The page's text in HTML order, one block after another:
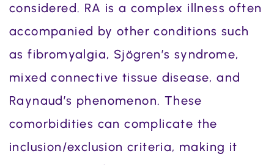
considered. RA is a complex illness often
accompanied by other conditions such
as fibromyalgia, Sjögren’s syndrome,
mixed connective tissue disease, and
Raynaud’s phenomenon. These
comorbidities can complicate the
inclusion/exclusion criteria, making it